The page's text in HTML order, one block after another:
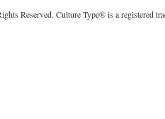
Reserved. Culture Type® is a registered